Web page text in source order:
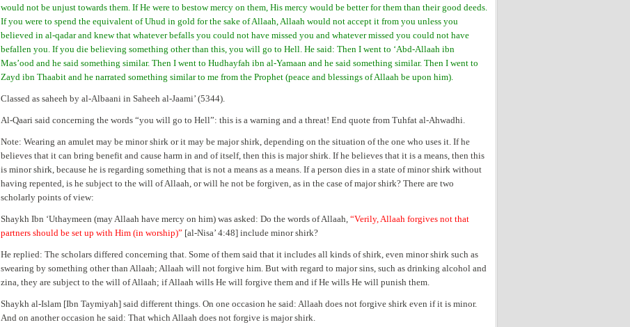
would not be unjust towards them. If He were to bestow mercy on them, His mercy would be better for them than their good deeds.
If you were to spend the equivalent of Uhud in gold for the sake of Allaah, Allaah would not accept it from you unless you
believed in al-qadar and knew that whatever befalls you could not have missed you and whatever missed you could not have
befallen you. If you die believing something other than this, you will go to Hell. He said: Then I went to ‘Abd-Allaah ibn
Mas’ood and he said something similar. Then I went to Hudhayfah ibn al-Yamaan and he said something similar. Then I went to
Zayd ibn Thaabit and he narrated something similar to me from the Prophet (peace and blessings of Allaah be upon him).
Classed as saheeh by al-Albaani in Saheeh al-Jaami’ (5344).
Al-Qaari said concerning the words “you will go to Hell”: this is a warning and a threat! End quote from Tuhfat al-Ahwadhi.
Note: Wearing an amulet may be minor shirk or it may be major shirk, depending on the situation of the one who uses it. If he
believes that it can bring benefit and cause harm in and of itself, then this is major shirk. If he believes that it is a means, then this
is minor shirk, because he is regarding something that is not a means as a means. If a person dies in a state of minor shirk without
having repented, is he subject to the will of Allaah, or will he not be forgiven, as in the case of major shirk? There are two
scholarly points of view:
Shaykh Ibn ‘Uthaymeen (may Allaah have mercy on him) was asked: Do the words of Allaah, “Verily, Allaah forgives not that
partners should be set up with Him (in worship)” [al-Nisa’ 4:48] include minor shirk?
He replied: The scholars differed concerning that. Some of them said that it includes all kinds of shirk, even minor shirk such as
swearing by something other than Allaah; Allaah will not forgive him. But with regard to major sins, such as drinking alcohol and
zina, they are subject to the will of Allaah; if Allaah wills He will forgive them and if He wills He will punish them.
Shaykh al-Islam [Ibn Taymiyah] said different things. On one occasion he said: Allaah does not forgive shirk even if it is minor.
And on another occasion he said: That which Allaah does not forgive is major shirk.